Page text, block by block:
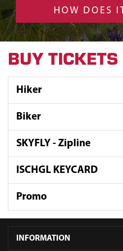
HOW DOES
BUY TICKETS
Hiker
Biker
SKYFLY - Zipline
ISCHGL KEYCARD
Promo
INFORMATION